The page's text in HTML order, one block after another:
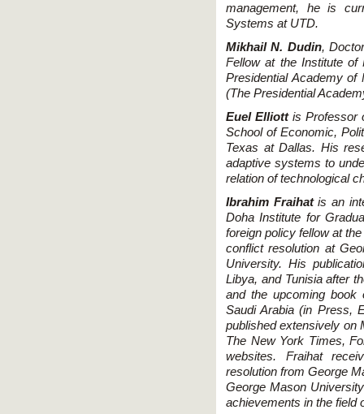
management, he is
Systems at UTD.
Mikhail N. Dudin,
Fellow at the Institute of
Presidential Academy of
(The Presidential
Euel Elliottis Professor
School of Economic,
Texas at Dallas. His
adaptive systems to
relation of technological
Ibrahim Fraihatis an
Doha Institute for
foreign policy fellow at
conflict resolution at
University. His
Libya, and Tunisia after
and the upcoming book
Saudi Arabia (in Press,
published extensively on
The New York Times,
websites. Fraihat
resolution from George
George Mason
achievements in the field